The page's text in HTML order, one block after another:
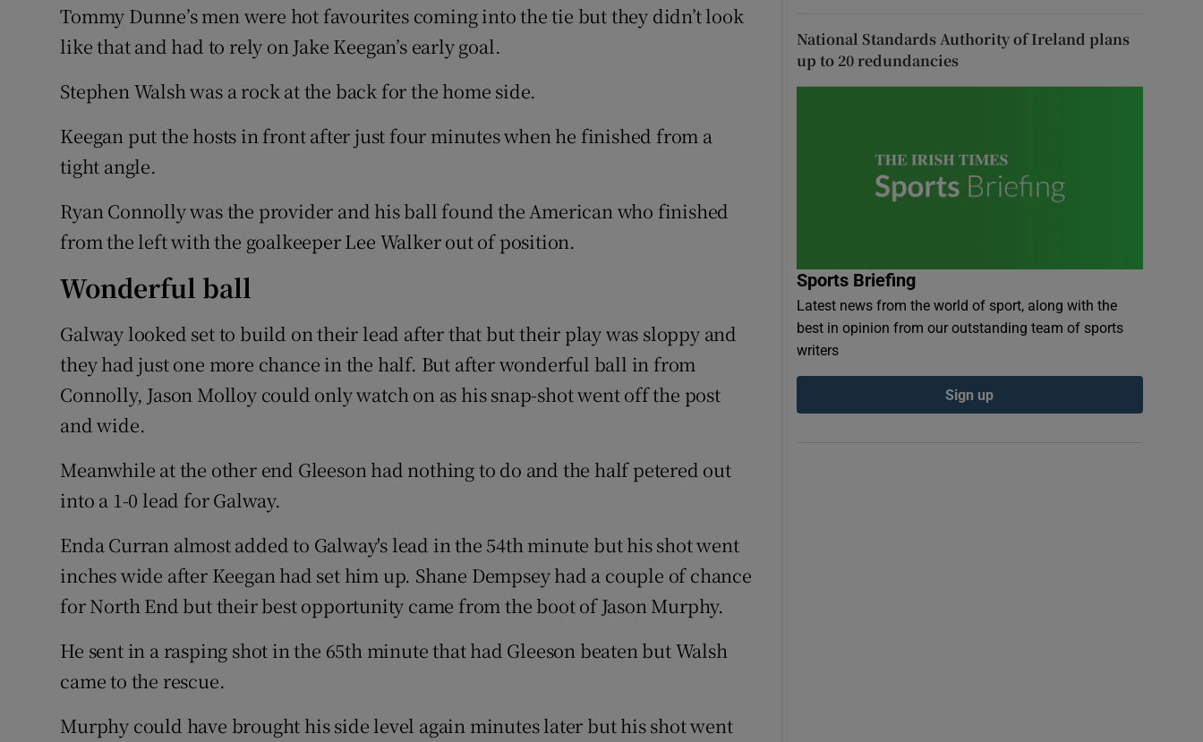
Tommy Dunne’s men were hot favourites coming into the tie but they didn’t look
like that and had to rely on Jake Keegan’s early goal.
Stephen Walsh was a rock at the back for the home side.
Keegan put the hosts in front after just four minutes when he finished from a
tight angle.
Ryan Connolly was the provider and his ball found the American who finished
from the left with the goalkeeper Lee Walker out of position.
Wonderful ball
Galway looked set to build on their lead after that but their play was sloppy and
they had just one more chance in the half. But after wonderful ball in from
Connolly, Jason Molloy could only watch on as his snap-shot went off the post
and wide.
Meanwhile at the other end Gleeson had nothing to do and the half petered out
into a 1-0 lead for Galway.
Enda Curran almost added to Galway's lead in the 54th minute but his shot went
inches wide after Keegan had set him up. Shane Dempsey had a couple of chance
for North End but their best opportunity came from the boot of Jason Murphy.
He sent in a rasping shot in the 65th minute that had Gleeson beaten but Walsh
came to the rescue.
Murphy could have brought his side level again minutes later but his shot went
National Standards Authority of Ireland plans
up to 20 redundancies
Sports Briefing
Latest news from the world of sport, along with the
best in opinion from our outstanding team of sports
writers
Sign up